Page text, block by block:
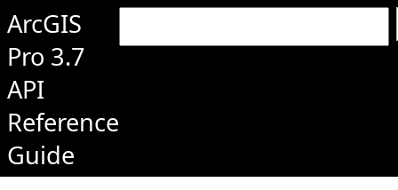
ArcGIS
Pro 3.7
API
Reference
Guide